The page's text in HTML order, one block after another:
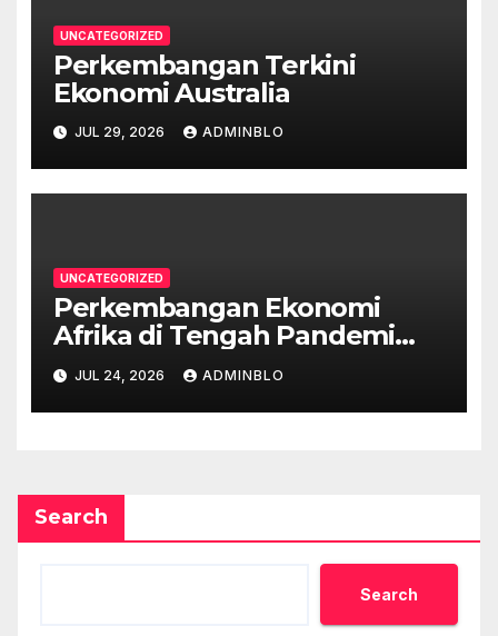
UNCATEGORIZED
Perkembangan Terkini
Ekonomi Australia
JUL 29, 2026 ADMINBLO
UNCATEGORIZED
Perkembangan Ekonomi
Afrika di Tengah Pandemi
COVID-19
JUL 24, 2026 ADMINBLO
Search
Search